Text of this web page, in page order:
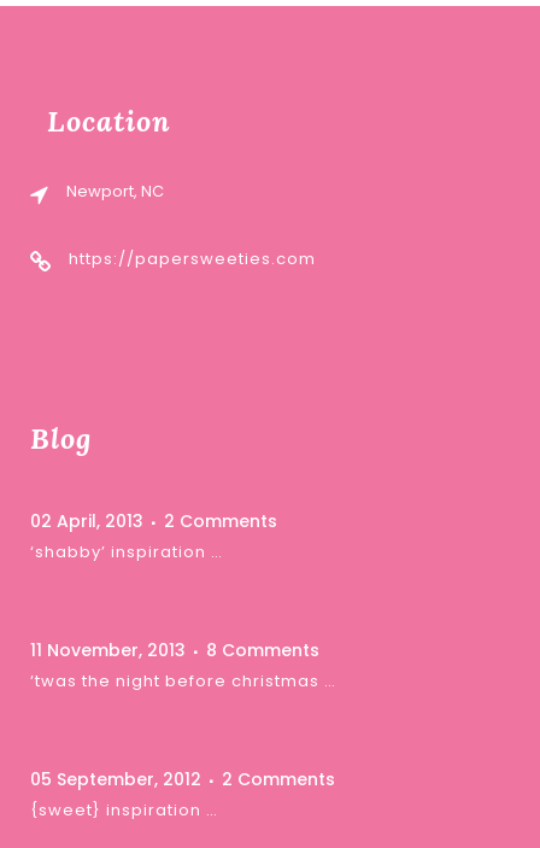
Location
Newport, NC
https://papersweeties.com
Blog
02 April, 2013 2 Comments
‘shabby’ inspiration …
11 November, 2013 8 Comments
‘twas the night before christmas …
05 September, 2012 2 Comments
{sweet} inspiration …